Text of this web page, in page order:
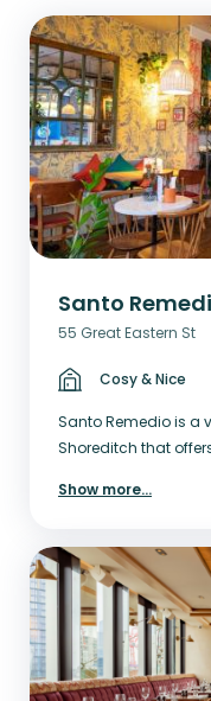
Santo
55 Great Eastern St
Cosy & Nice
Santo Remedio is a
Shoreditch that
Show more...